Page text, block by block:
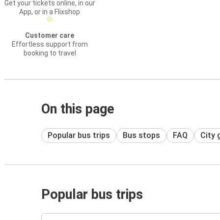
Get your tickets online, in our
App, or in a Flixshop
Customer care
Effortless support from
booking to travel
On this page
Popular bus trips Bus stops FAQ City
Popular bus trips